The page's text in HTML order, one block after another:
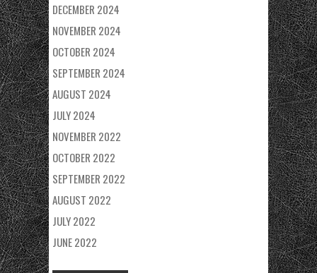
DECEMBER 2024
NOVEMBER 2024
OCTOBER 2024
SEPTEMBER 2024
AUGUST 2024
JULY 2024
NOVEMBER 2022
OCTOBER 2022
SEPTEMBER 2022
AUGUST 2022
JULY 2022
JUNE 2022